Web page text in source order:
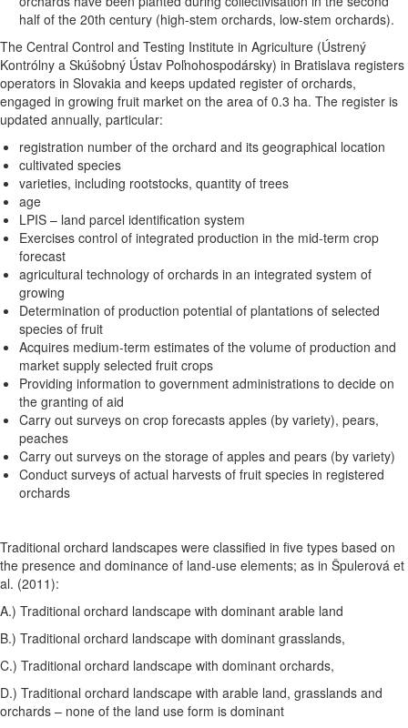
half of the 20th century (high-stem orchards, low-stem orchards).
The Central Control and Testing Institute in Agriculture (Ústrený
Kontrólny a Skúšobný Ústav Poľnohospodársky) in Bratislava registers
operators in Slovakia and keeps updated register of orchards,
engaged in growing fruit market on the area of 0.3 ha. The register is
updated annually, particular:
registration number of the orchard and its geographical location
cultivated species
varieties, including rootstocks, quantity of trees
age
LPIS – land parcel identification system
Exercises control of integrated production in the mid-term crop
forecast
agricultural technology of orchards in an integrated system of
growing
Determination of production potential of plantations of selected
species of fruit
Acquires medium-term estimates of the volume of production and
market supply selected fruit crops
Providing information to government administrations to decide on
the granting of aid
Carry out surveys on crop forecasts apples (by variety), pears,
peaches
Carry out surveys on the storage of apples and pears (by variety)
Conduct surveys of actual harvests of fruit species in registered
orchards
Traditional orchard landscapes were classified in five types based on
the presence and dominance of land-use elements; as in Špulerová et
al. (2011):
A.) Traditional orchard landscape with dominant arable land
B.) Traditional orchard landscape with dominant grasslands,
C.) Traditional orchard landscape with dominant orchards,
D.) Traditional orchard landscape with arable land, grasslands and
orchards – none of the land use form is dominant